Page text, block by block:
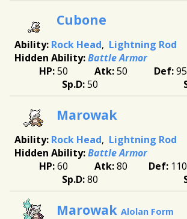
Cubone
Rock Head
Lightning Rod
Battle Armor
50
50 95
50
Marowak
Rock Head
Lightning Rod
Battle Armor
60
80 110
80
Marowak Alolan Form